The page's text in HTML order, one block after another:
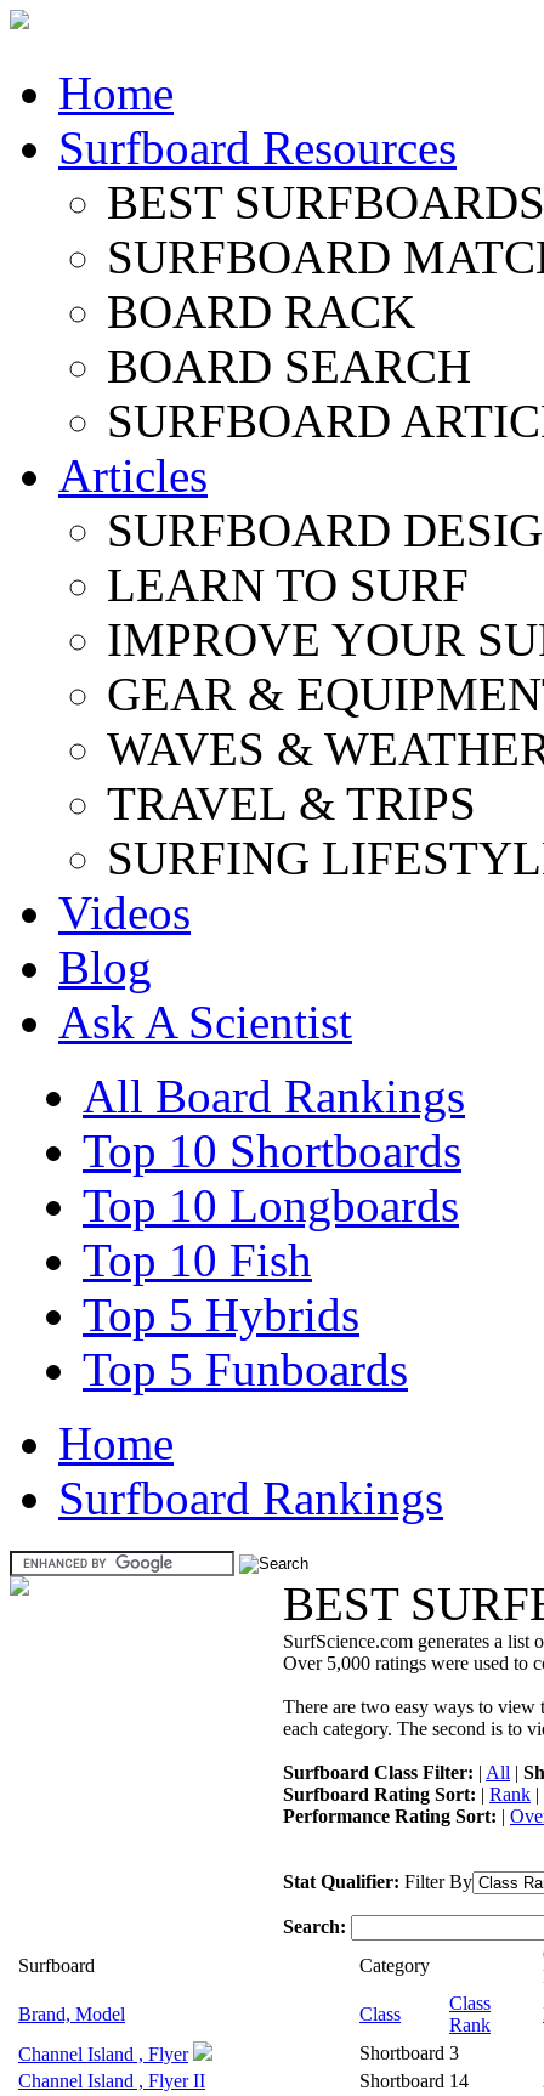
Home
Surfboard Resources
BEST
SURFBOARD
BOARD RACK
BOARD SEARCH
SURFBOARD
Articles
SURFBOARD
LEARN TO SURF
IMPROVE YOUR
GEAR &
WAVES &
TRAVEL & TRIPS
SURFING
Videos
Blog
Ask A Scientist
All Board Rankings
Top 10 Shortboards
Top 10 Longboards
Top 10 Fish
Top 5 Hybrids
Top 5 Funboards
Home
Surfboard Rankings
BEST
SurfScience.com generates a list
Over 5,000 ratings were used to
There are two easy ways to view
each category. The second is to
Surfboard Class Filter: | All |
Surfboard Rating Sort: | Rank |
Performance Rating Sort: |
Stat Qualifier: Filter By
Search:
Surfboard
Category
Brand, Model
Class
Class
Rank
Channel Island , Flyer
Shortboard 3
Channel Island , Flyer II
Shortboard 14